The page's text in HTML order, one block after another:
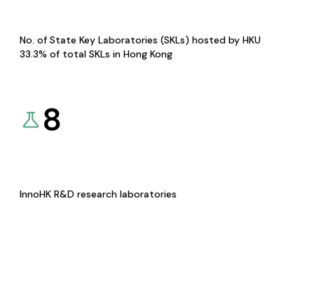
No. of State Key Laboratories (SKLs) hosted by HKU
33.3% of total SKLs in Hong Kong
8
InnoHK R&D research laboratories